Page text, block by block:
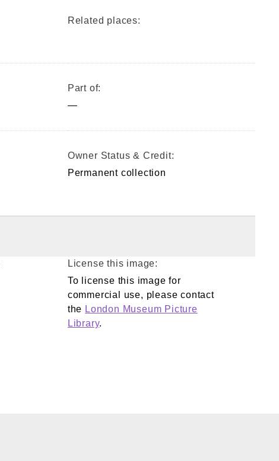
Related places:
Part of:
—
Owner Status & Credit:
Permanent collection
License this image:
To license this image for
commercial use, please contact
the London Museum Picture
Library.